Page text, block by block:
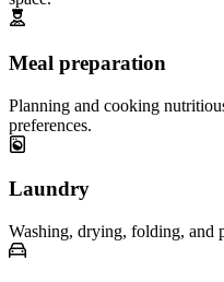
Meal preparation
Planning and cooking
preferences.
Laundry
Washing, drying, folding, and